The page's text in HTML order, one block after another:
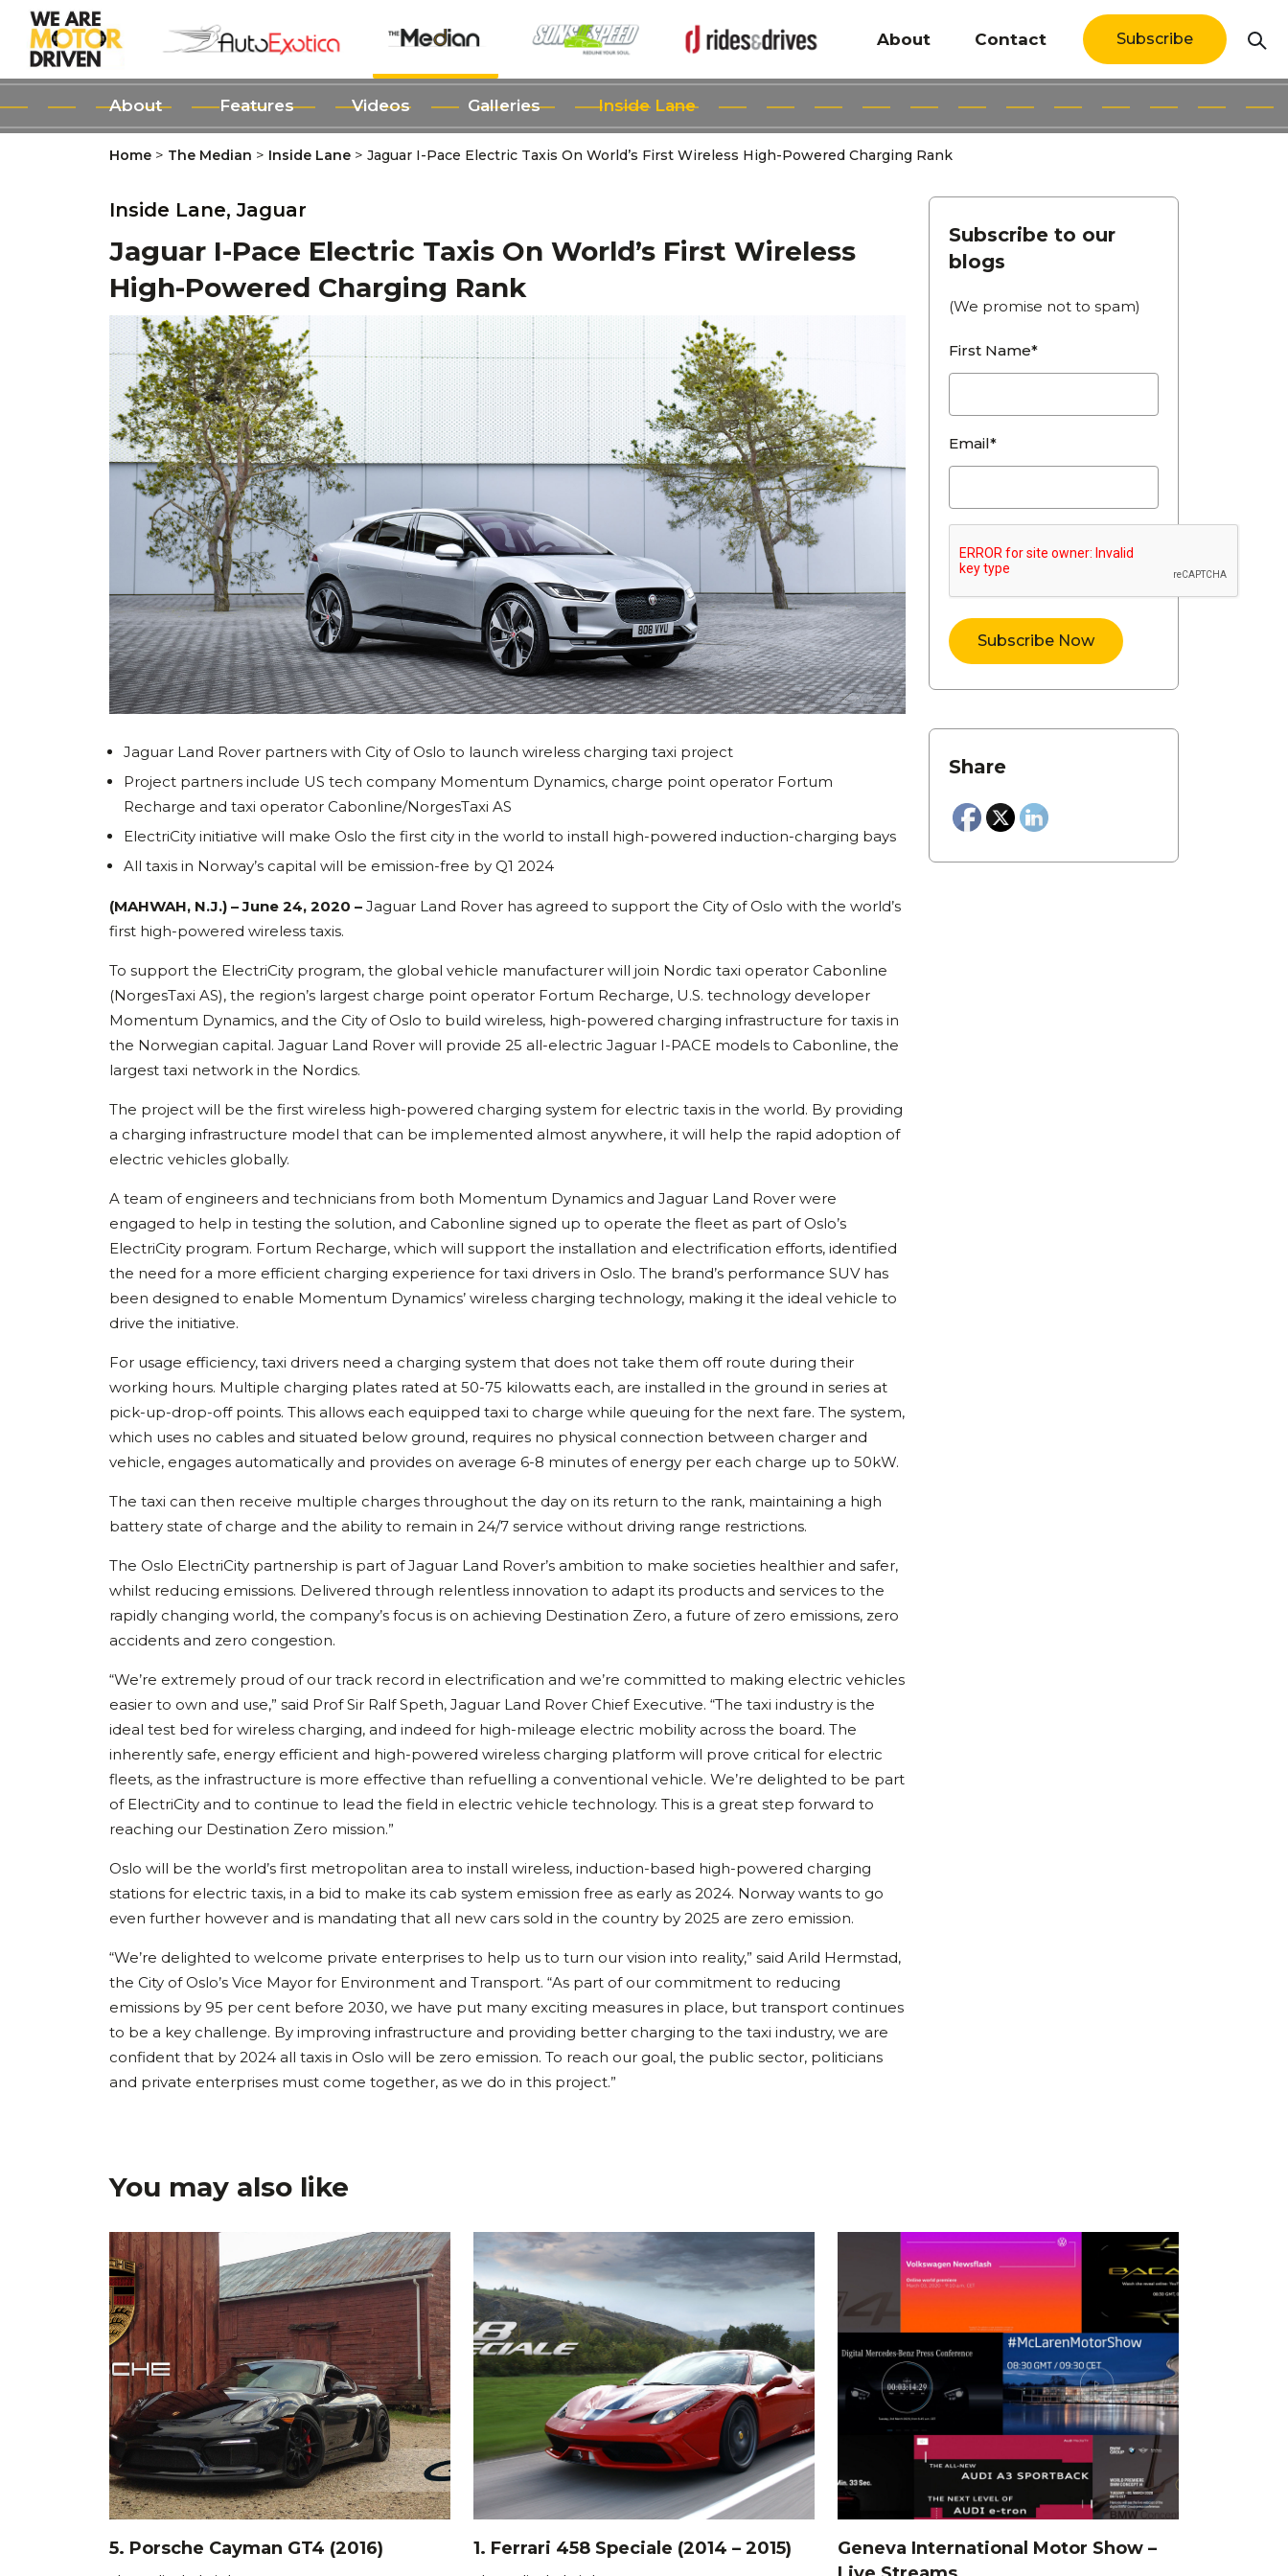
About Contact Subscribe
About Features Videos Galleries Inside Lane
Home > The Median > Inside Lane > Jaguar I-Pace Electric Taxis On World’s First Wireless High-Powered Charging Rank
Inside Lane,Jaguar
Jaguar I-Pace Electric Taxis On World’s First Wireless
High-Powered Charging Rank
Jaguar Land Rover partners with City of Oslo to launch wireless charging taxi project
Project partners include US tech company Momentum Dynamics, charge point operator Fortum
Recharge and taxi operator Cabonline/NorgesTaxi AS
ElectriCity initiative will make Oslo the first city in the world to install high-powered induction-charging bays
All taxis in Norway’s capital will be emission-free by Q1 2024
(MAHWAH, N.J.) – June 24, 2020 – Jaguar Land Rover has agreed to support the City of Oslo with the world’s
first high-powered wireless taxis.
To support the ElectriCity program, the global vehicle manufacturer will join Nordic taxi operator Cabonline
(NorgesTaxi AS), the region’s largest charge point operator Fortum Recharge, U.S. technology developer
Momentum Dynamics, and the City of Oslo to build wireless, high-powered charging infrastructure for taxis in
the Norwegian capital. Jaguar Land Rover will provide 25 all-electric Jaguar I-PACE models to Cabonline, the
largest taxi network in the Nordics.
The project will be the first wireless high-powered charging system for electric taxis in the world. By providing
a charging infrastructure model that can be implemented almost anywhere, it will help the rapid adoption of
electric vehicles globally.
A team of engineers and technicians from both Momentum Dynamics and Jaguar Land Rover were
engaged to help in testing the solution, and Cabonline signed up to operate the fleet as part of Oslo’s
ElectriCity program. Fortum Recharge, which will support the installation and electrification efforts, identified
the need for a more efficient charging experience for taxi drivers in Oslo. The brand’s performance SUV has
been designed to enable Momentum Dynamics’ wireless charging technology, making it the ideal vehicle to
drive the initiative.
For usage efficiency, taxi drivers need a charging system that does not take them off route during their
working hours. Multiple charging plates rated at 50-75 kilowatts each, are installed in the ground in series at
pick-up-drop-off points. This allows each equipped taxi to charge while queuing for the next fare. The system,
which uses no cables and situated below ground, requires no physical connection between charger and
vehicle, engages automatically and provides on average 6-8 minutes of energy per each charge up to 50kW.
The taxi can then receive multiple charges throughout the day on its return to the rank, maintaining a high
battery state of charge and the ability to remain in 24/7 service without driving range restrictions.
The Oslo ElectriCity partnership is part of Jaguar Land Rover’s ambition to make societies healthier and safer,
whilst reducing emissions. Delivered through relentless innovation to adapt its products and services to the
rapidly changing world, the company’s focus is on achieving Destination Zero, a future of zero emissions, zero
accidents and zero congestion.
“We’re extremely proud of our track record in electrification and we’re committed to making electric vehicles
easier to own and use,” said Prof Sir Ralf Speth, Jaguar Land Rover Chief Executive. “The taxi industry is the
ideal test bed for wireless charging, and indeed for high-mileage electric mobility across the board. The
inherently safe, energy efficient and high-powered wireless charging platform will prove critical for electric
fleets, as the infrastructure is more effective than refuelling a conventional vehicle. We’re delighted to be part
of ElectriCity and to continue to lead the field in electric vehicle technology. This is a great step forward to
reaching our Destination Zero mission.”
Oslo will be the world’s first metropolitan area to install wireless, induction-based high-powered charging
stations for electric taxis, in a bid to make its cab system emission free as early as 2024. Norway wants to go
even further however and is mandating that all new cars sold in the country by 2025 are zero emission.
“We’re delighted to welcome private enterprises to help us to turn our vision into reality,” said Arild Hermstad,
the City of Oslo’s Vice Mayor for Environment and Transport. “As part of our commitment to reducing
emissions by 95 per cent before 2030, we have put many exciting measures in place, but transport continues
to be a key challenge. By improving infrastructure and providing better charging to the taxi industry, we are
confident that by 2024 all taxis in Oslo will be zero emission. To reach our goal, the public sector, politicians
and private enterprises must come together, as we do in this project.”
Subscribe to our
blogs
(We promise not to spam)
First Name*
Email*
Share
You may also like
5. Porsche Cayman GT4 (2016) 1. Ferrari 458 Speciale (2014 – 2015)
Geneva International Motor Show –